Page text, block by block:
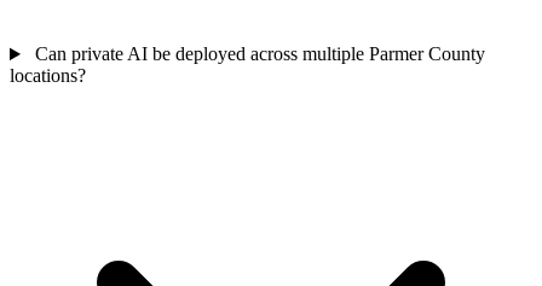
Can private AI be deployed across multiple Parmer County
locations?